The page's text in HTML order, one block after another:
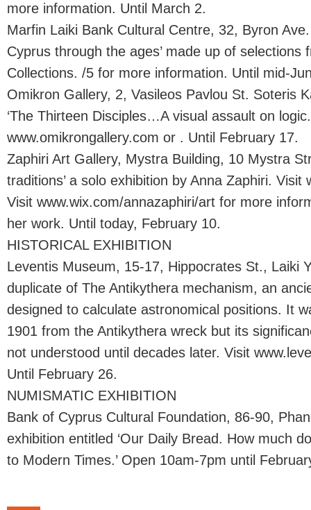
more information. Until March 2.
Marfin Laiki Bank Cultural Centre, 32, Byron
Cyprus through the ages’ made up of selections
Collections. /5 for more information. Until mid-
Omikron Gallery, 2, Vasileos Pavlou St. Soteris
‘The Thirteen Disciples…A visual assault on
www.omikrongallery.com or . Until February 17.
Zaphiri Art Gallery, Mystra Building, 10 Mystra
traditions’ a solo exhibition by Anna Zaphiri. Visit
Visit www.wix.com/annazaphiri/art for more
her work. Until today, February 10.
HISTORICAL EXHIBITION
Leventis Museum, 15-17, Hippocrates St., Laiki
duplicate of The Antikythera mechanism, an
designed to calculate astronomical positions. It
1901 from the Antikythera wreck but its
not understood until decades later. Visit
Until February 26.
NUMISMATIC EXHIBITION
Bank of Cyprus Cultural Foundation, 86-90,
exhibition entitled ‘Our Daily Bread. How much
to Modern Times.’ Open 10am-7pm until